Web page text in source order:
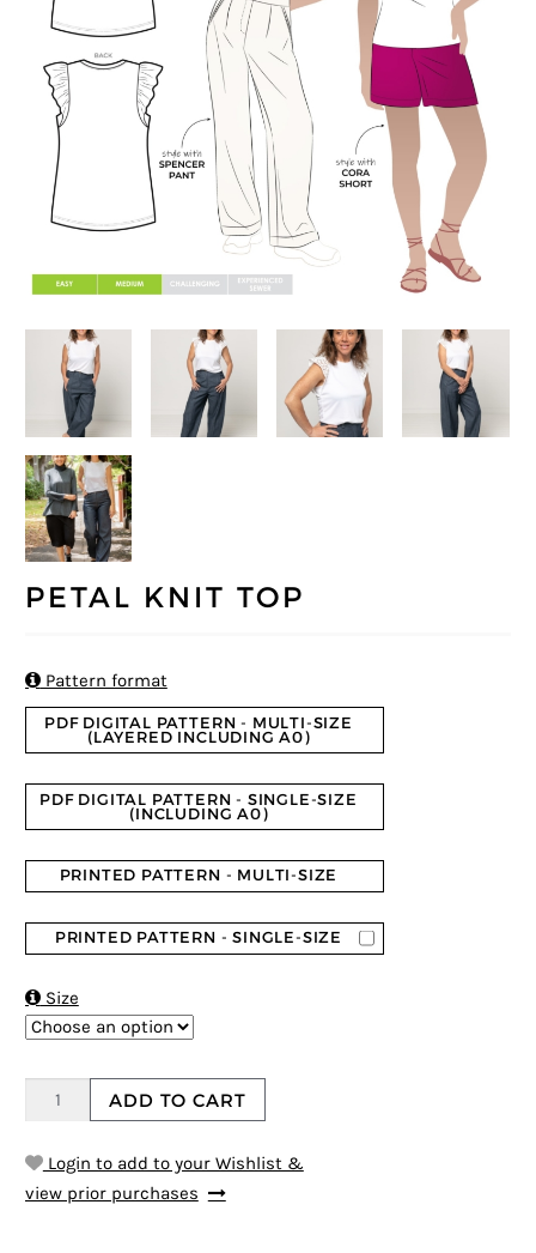
PETAL KNIT TOP
Pattern format
PDF DIGITAL PATTERN - MULTI-SIZE
(LAYERED INCLUDING A0)
PDF DIGITAL PATTERN - SINGLE-SIZE
(INCLUDING A0)
PRINTED PATTERN - MULTI-SIZE
PRINTED PATTERN - SINGLE-SIZE
Size
ADD TO CART
Login to add to your Wishlist &
view prior purchases